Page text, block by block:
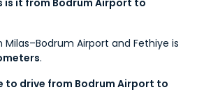
Airport and Fethiye is
.
to drive from Bodrum Airport to